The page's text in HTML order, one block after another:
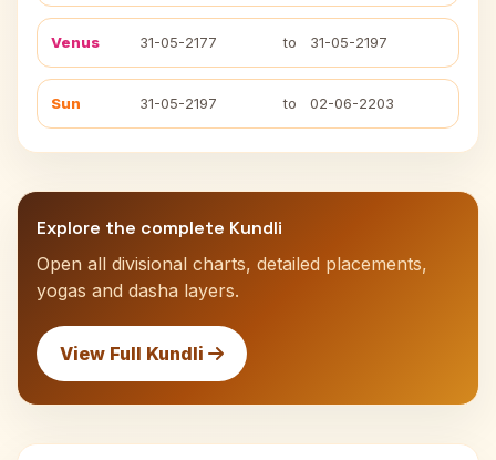
Venus 31-05-2177 to 31-05-2197
Sun 31-05-2197 to 02-06-2203
Explore the complete Kundli
Open all divisional charts, detailed placements,
yogas and dasha layers.
View Full Kundli